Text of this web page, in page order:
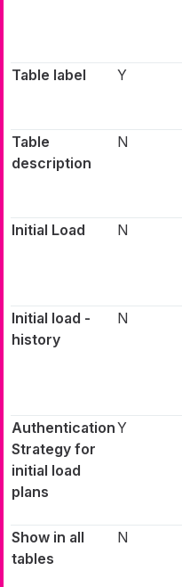
Table label Y
Table
description
N
Initial Load
N
Initial load -
history
N
Authentication
Strategy for
initial load
plans
Y
Show in all
tables
N